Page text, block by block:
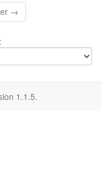
→
1.1.5.